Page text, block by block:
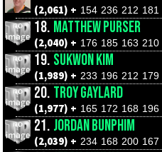
(2,061) + 154 236 212 181
18. MATTHEW PURSER
(2,040) + 176 185 163 210
19. SUKWON KIM
(1,989) + 233 196 212 179
20. TROY GAYLARD
(1,977) + 165 172 168 196
21. JORDAN BUNPHIM
(2,039) + 234 168 200 167